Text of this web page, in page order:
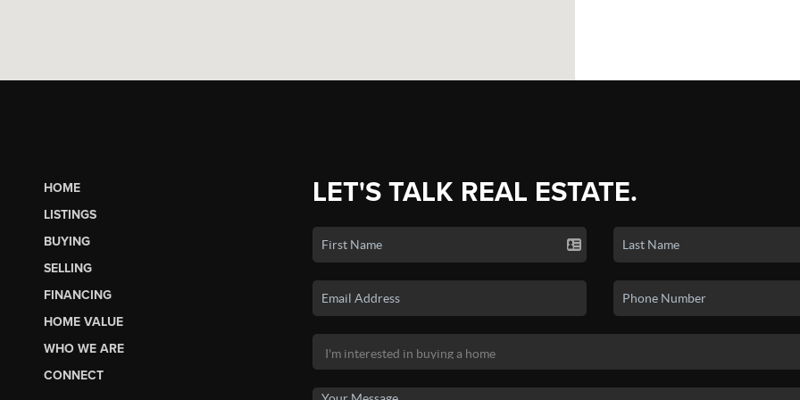
HOME
LISTINGS
BUYING
SELLING
FINANCING
HOME VALUE
WHO WE ARE
CONNECT
LET'S TALK REAL ESTATE.